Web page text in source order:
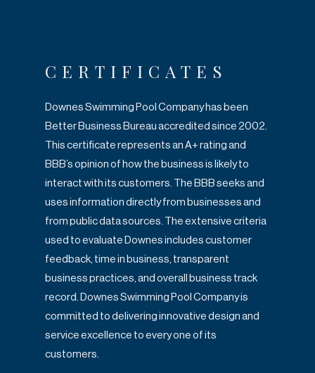
CERTIFICATES
Downes Swimming Pool Company has been
Better Business Bureau accredited since 2002.
This certificate represents an A+ rating and
BBB’s opinion of how the business is likely to
interact with its customers. The BBB seeks and
uses information directly from businesses and
from public data sources. The extensive criteria
used to evaluate Downes includes customer
feedback, time in business, transparent
business practices, and overall business track
record. Downes Swimming Pool Company is
committed to delivering innovative design and
service excellence to every one of its
customers.